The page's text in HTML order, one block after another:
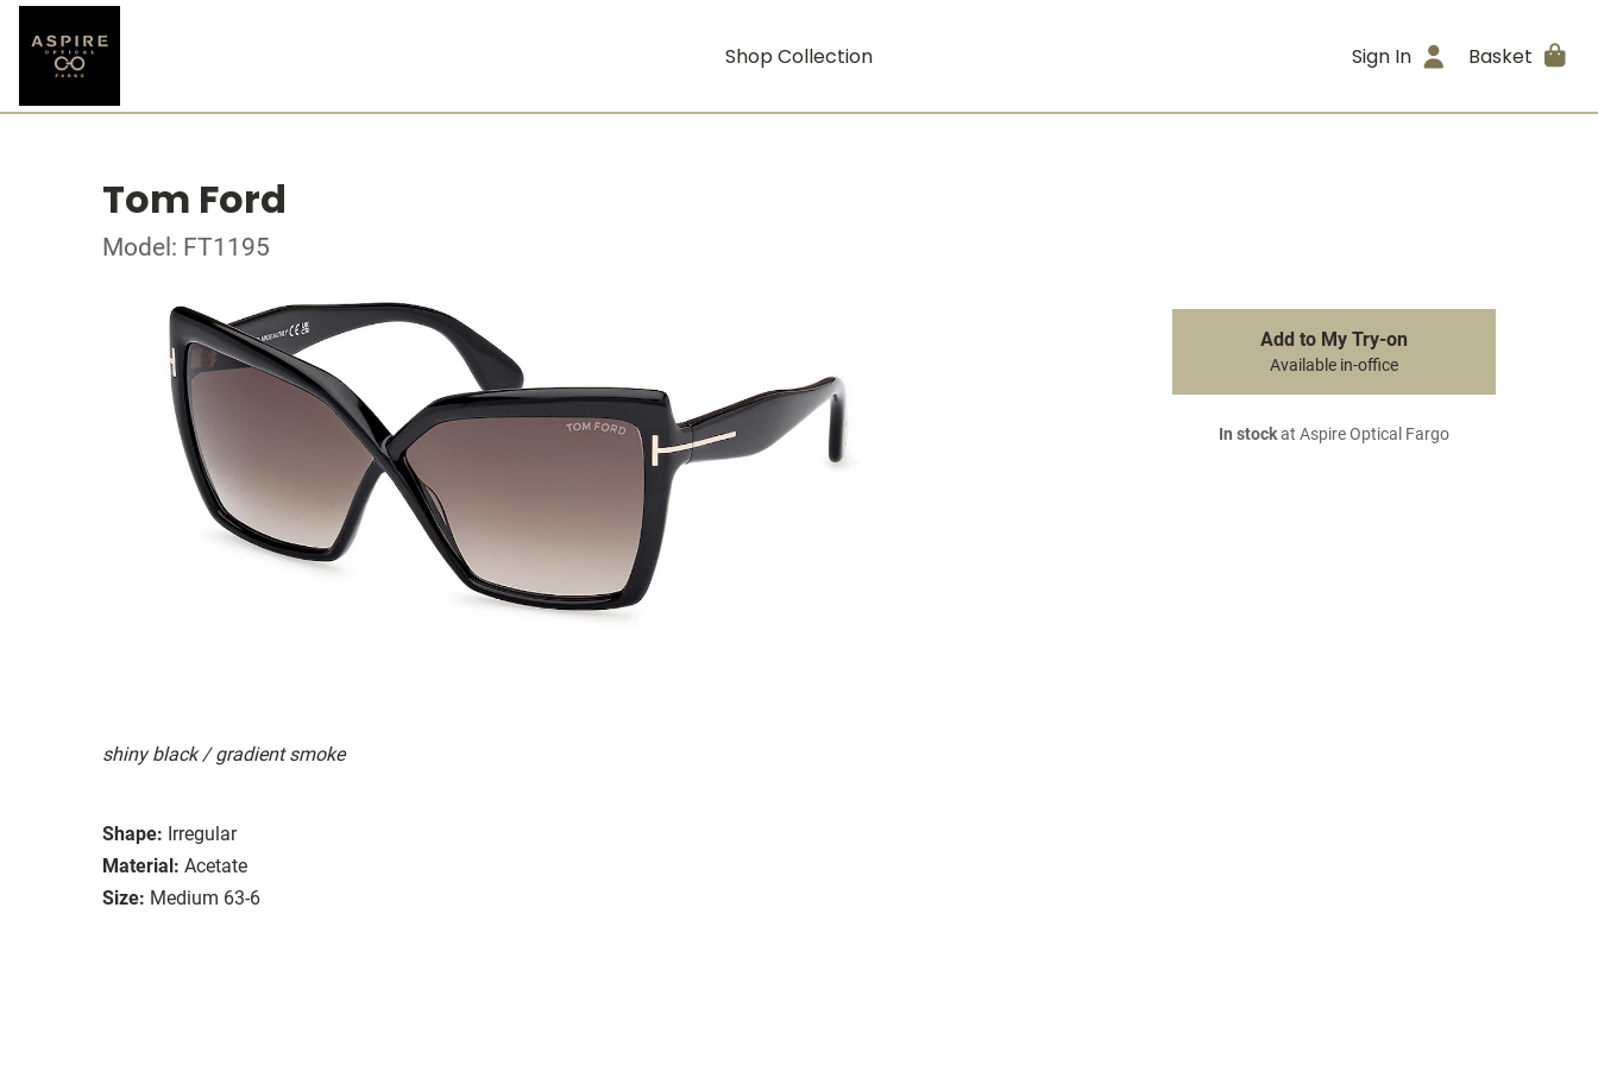
Shop Collection Sign In Basket
Tom Ford
Model: FT1195
shiny black / gradient smoke
Shape: Irregular
Material: Acetate
Size: Medium 63-6
Add to My Try-on
Available in-office
In stockat Aspire Optical Fargo